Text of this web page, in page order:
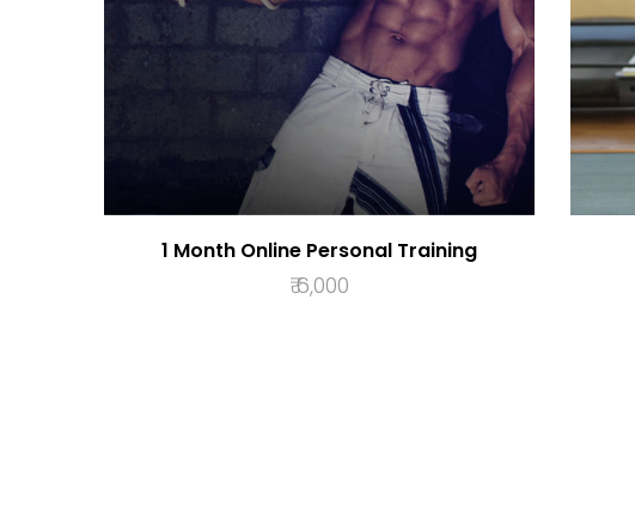
1 Month Online Personal Training
₹6,000